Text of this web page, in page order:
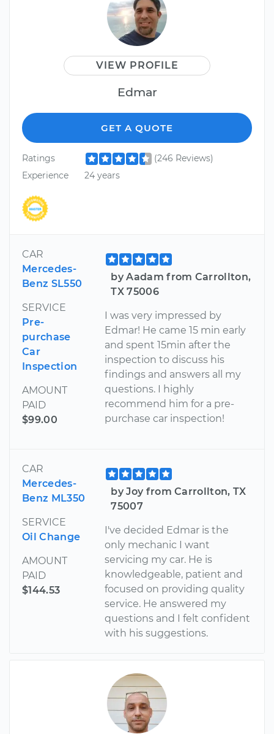
VIEW PROFILE
Edmar
GET A QUOTE
Ratings
(246 Reviews)
Experience
24 years
CAR
Mercedes-
Benz SL550
SERVICE
Pre-
purchase
Car
Inspection
AMOUNT
PAID
$99.00
by Aadam from Carrollton,
TX 75006
I was very impressed by
Edmar! He came 15 min early
and spent 15min after the
inspection to discuss his
findings and answers all my
questions. I highly
recommend him for a pre-
purchase car inspection!
CAR
Mercedes-
Benz ML350
SERVICE
Oil Change
AMOUNT
PAID
$144.53
by Joy from Carrollton, TX
75007
I've decided Edmar is the
only mechanic I want
servicing my car. He is
knowledgeable, patient and
focused on providing quality
service. He answered my
questions and I felt confident
with his suggestions.